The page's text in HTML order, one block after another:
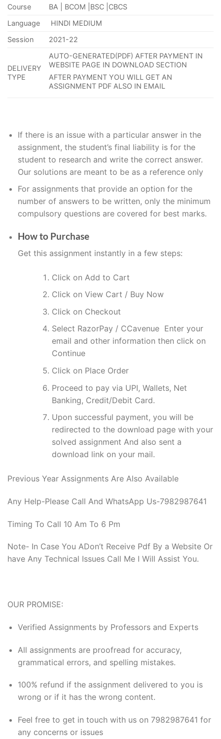
Course
BA | BCOM |BSC |CBCS
Language
HINDI MEDIUM
Session
2021-22
DELIVERY
TYPE
AUTO-GENERATED(PDF) AFTER PAYMENT IN
WEBSITE PAGE IN DOWNLOAD SECTION
AFTER PAYMENT YOU WILL GET AN
ASSIGNMENT PDF ALSO IN EMAIL
Ifthere is an issue with a particular answer in the
assignment, the student’s final liability is for the
student to research and write the correct answer.
Our solutions are meant to be as a reference only
For assignments that provide an option for the
number of answers to be written, only the minimum
compulsory questions are covered for best marks.
How to Purchase
Get this assignment instantly in a few steps:
Click on Add to Cart
Click on View Cart / Buy Now
Click on Checkout
Select RazorPay / CCavenue Enter your
email and other information then click on
Continue
Click on Place Order
Proceed to pay via UPI, Wallets, Net
Banking, Credit/Debit Card.
Upon successful payment, you will be
redirected to the download page with your
solved assignment And also sent a
download link on your mail.
Previous Year Assignments Are Also Available
Any Help-Please Call And WhatsApp Us-7982987641
Timing To Call 10 Am To 6 Pm
Note- In Case You ADon’t Receive Pdf By a Website Or
have Any Technical Issues Call Me I Will Assist You.
OUR PROMISE:
Verified Assignments by Professors and Experts
All assignments are proofread for accuracy,
grammatical errors, and spelling mistakes.
100% refund if the assignment delivered to you is
wrong or if it has the wrong content.
Feel free to get in touch with us on 7982987641 for
any concerns or issues